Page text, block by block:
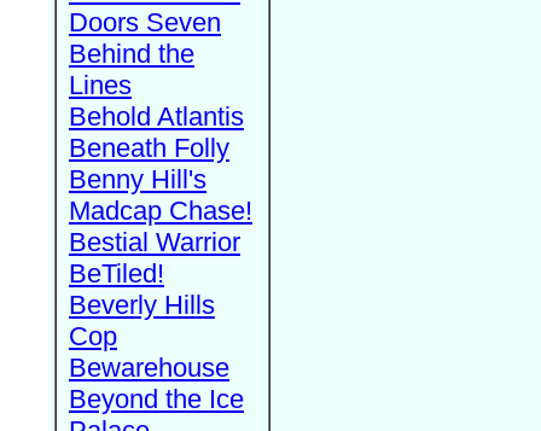
Doors Seven
Behind the
Lines
Behold Atlantis
Beneath Folly
Benny Hill's
Madcap Chase!
Bestial Warrior
BeTiled!
Beverly Hills
Cop
Bewarehouse
Beyond the Ice